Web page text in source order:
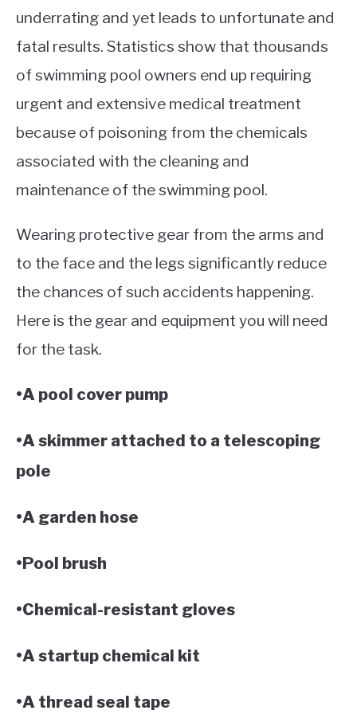
underrating and yet leads to unfortunate and
fatal results. Statistics show that thousands
of swimming pool owners end up requiring
urgent and extensive medical treatment
because of poisoning from the chemicals
associated with the cleaning and
maintenance of the swimming pool.
Wearing protective gear from the arms and
to the face and the legs significantly reduce
the chances of such accidents happening.
Here is the gear and equipment you will need
for the task.
•A pool cover pump
•A skimmer attached to a telescoping
pole
•A garden hose
•Pool brush
•Chemical-resistant gloves
•A startup chemical kit
•A thread seal tape